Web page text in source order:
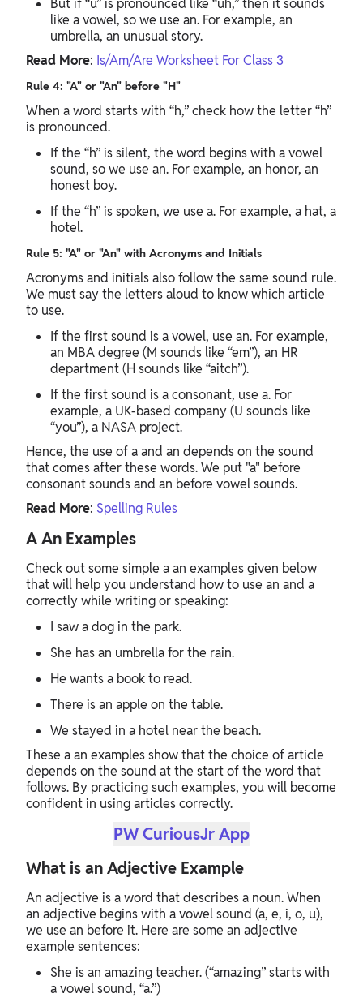
But if “u” is pronounced like “uh,” then it sounds
like a vowel, so we use an. For example, an
umbrella, an unusual story.
Read More: Is/Am/Are Worksheet For Class 3
Rule 4: "A" or "An" before "H"
When a word starts with “h,” check how the letter “h”
is pronounced.
If the “h” is silent, the word begins with a vowel
sound, so we use an. For example, an honor, an
honest boy.
If the “h” is spoken, we use a. For example, a hat, a
hotel.
Rule 5: "A" or "An" with Acronyms and Initials
Acronyms and initials also follow the same sound rule.
We must say the letters aloud to know which article
to use.
If the first sound is a vowel, use an. For example,
an MBA degree (M sounds like “em”), an HR
department (H sounds like “aitch”).
If the first sound is a consonant, use a. For
example, a UK-based company (U sounds like
“you”), a NASA project.
Hence, the use of a and an depends on the sound
that comes after these words. We put "a" before
consonant sounds and an before vowel sounds.
Read More: Spelling Rules
A An Examples
Check out some simple a an examples given below
that will help you understand how to use an and a
correctly while writing or speaking:
I saw a dog in the park.
She has an umbrella for the rain.
He wants a book to read.
There is an apple on the table.
We stayed in a hotel near the beach.
These a an examples show that the choice of article
depends on the sound at the start of the word that
follows. By practicing such examples, you will become
confident in using articles correctly.
PW CuriousJr App
What is an Adjective Example
An adjective is a word that describes a noun. When
an adjective begins with a vowel sound (a, e, i, o, u),
we use an before it. Here are some an adjective
example sentences:
She is an amazing teacher. (“amazing” starts with
a vowel sound, “a.”)